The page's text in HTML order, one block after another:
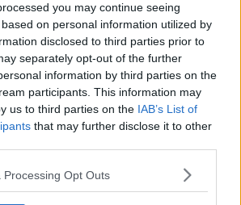
you may continue seeing
on personal information utilized by
disclosed to third parties prior to
separately opt-out of the further
information by third parties on the
participants. This information may
us to third parties on the IAB’s List of
that may further disclose it to other
Processing Opt Outs